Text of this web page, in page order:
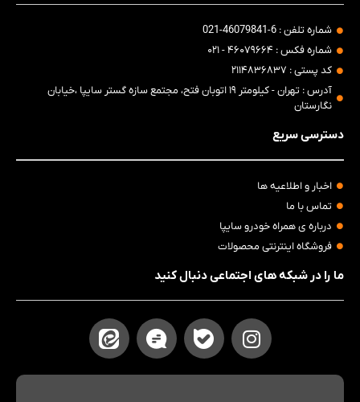
شماره تلفن : 6-46079841-021
شماره فکس : ۴۶۰۷۹۶۶۴ - ۰۲۱
کد پستی : ۲۱۱۴۸۳۶۸۳۷
آدرس : تهران - کیلومتر ۱۹ اتوبان فتح، مجتمع سازه گستر سایپا ،خیابان
نگارستان
دسترسی سریع
اخبار و اطلاعیه ها
تماس با ما
درباره ی همراه خودرو سایپا
فروشگاه اینترنتی محصولات
ما را در شبکه های اجتماعی دنبال کنید